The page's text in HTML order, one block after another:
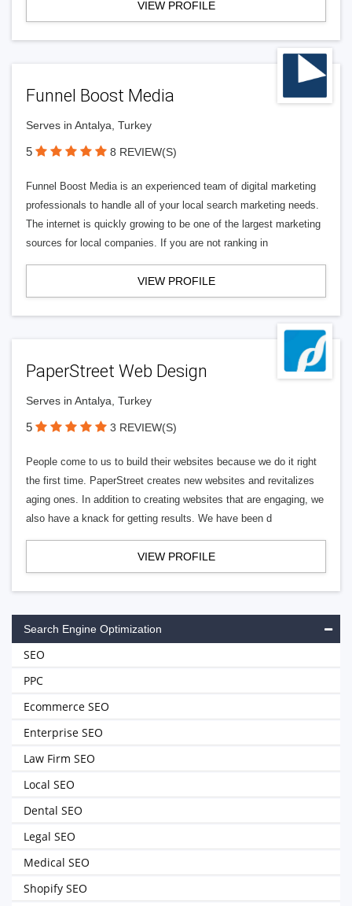
VIEW PROFILE
Funnel Boost Media
Serves in Antalya, Turkey
5 8 REVIEW(S)
Funnel Boost Media is an experienced team of digital marketing
professionals to handle all of your local search marketing needs.
The internet is quickly growing to be one of the largest marketing
sources for local companies. If you are not ranking in
VIEW PROFILE
PaperStreet Web Design
Serves in Antalya, Turkey
5 3 REVIEW(S)
People come to us to build their websites because we do it right
the first time. PaperStreet creates new websites and revitalizes
aging ones. In addition to creating websites that are engaging, we
also have a knack for getting results. We have been d
VIEW PROFILE
Search Engine Optimization
SEO
PPC
Ecommerce SEO
Enterprise SEO
Law Firm SEO
Local SEO
Dental SEO
Legal SEO
Medical SEO
Shopify SEO